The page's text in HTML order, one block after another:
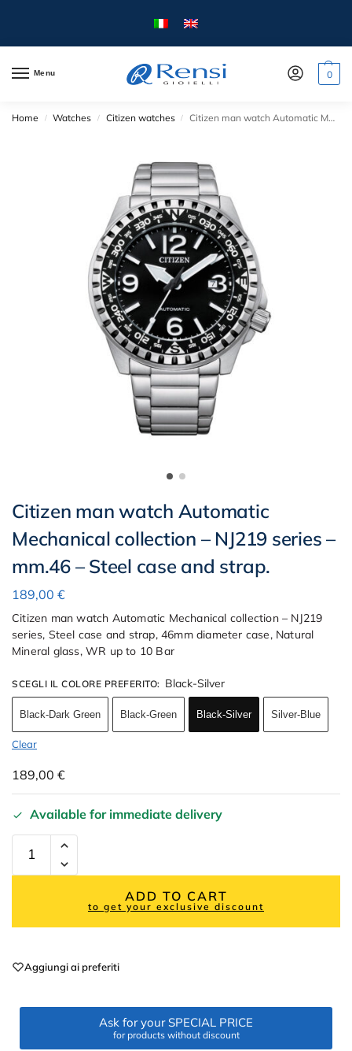
Menu 0
Home / Watches / Citizen watches / Citizen man watch Automatic Mechanical collection – NJ219 series – mm.46 – Steel case and strap.
Citizen man watch Automatic
Mechanical collection – NJ219 series –
mm.46 – Steel case and strap.
189,00 €
Citizen man watch Automatic Mechanical collection – NJ219
series, Steel case and strap, 46mm diameter case, Natural
Mineral glass, WR up to 10 Bar
SCEGLI IL COLORE PREFERITO: Black-Silver
Black-Dark Green Black-Green Black-Silver Silver-Blue
Clear
189,00 €
Available for immediate delivery
ADD TO CART
to get your exclusive discount
Aggiungi ai preferiti
Ask for your SPECIAL PRICE
for products without discount